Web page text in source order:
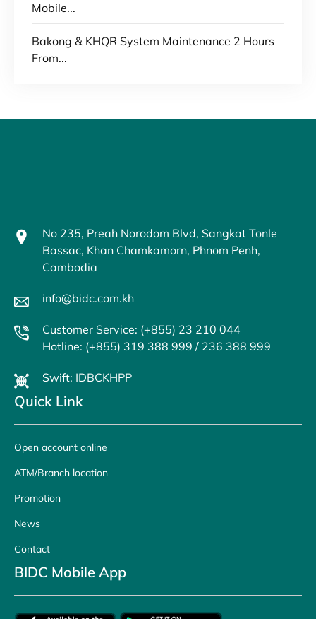
Mobile...
Bakong & KHQR System Maintenance 2 Hours
From...
No 235, Preah Norodom Blvd, Sangkat Tonle
Bassac, Khan Chamkamorn, Phnom Penh,
Cambodia
info@bidc.com.kh
Customer Service: (+855) 23 210 044
Hotline: (+855) 319 388 999 / 236 388 999
Swift: IDBCKHPP
Quick Link
Open account online
ATM/Branch location
Promotion
News
Contact
BIDC Mobile App